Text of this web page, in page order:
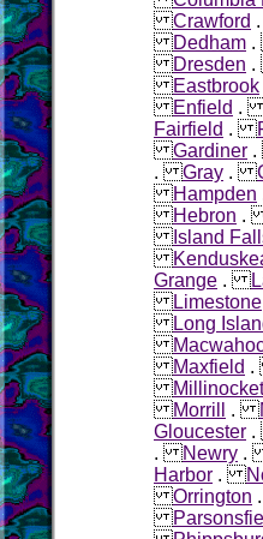
Crawford
Dedham
Dresden
Eastbrook
Enfield
Fairfield .
Gardiner
.Gray .
Hampden
Hebron
Island
Grange .
Limestone
Long
Maxfield
Millinocket
Morrill
.
Gloucester
.Newry
Harbor .
Orrington